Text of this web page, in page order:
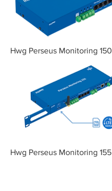
Hwg Perseus Monitoring 150
Hwg Perseus Monitoring 155